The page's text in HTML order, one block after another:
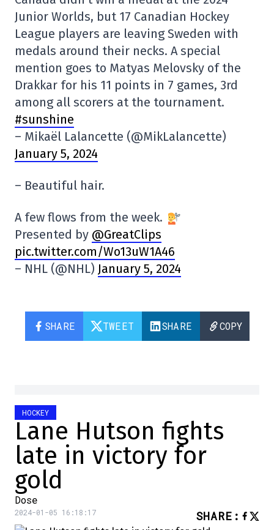
Junior Worlds, but 17 Canadian Hockey
League players are leaving Sweden with
medals around their necks. A special
mention goes to Matyas Melovsky of the
Drakkar for his 11 points in 7 games, 3rd
among all scorers at the tournament.
#sunshine
– Mikaël Lalancette (@MikLalancette)
January 5, 2024
– Beautiful hair.
A few flows from the week.
Presented by @GreatClips
pic.twitter.com/Wo13uW1A46
– NHL (@NHL) January 5, 2024
SHARE TWEET SHARE COPY
HOCKEY
Lane Hutson fights
late in victory for
gold
Dose
2024-01-05 16:18:17 SHARE :